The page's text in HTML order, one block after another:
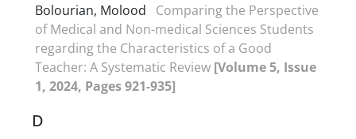
Bolourian, Molood
Comparing the Perspective
of Medical and Non-medical Sciences Students
regarding the Characteristics of a Good
Teacher: A Systematic Review [Volume 5, Issue
1, 2024, Pages 921-935]
D